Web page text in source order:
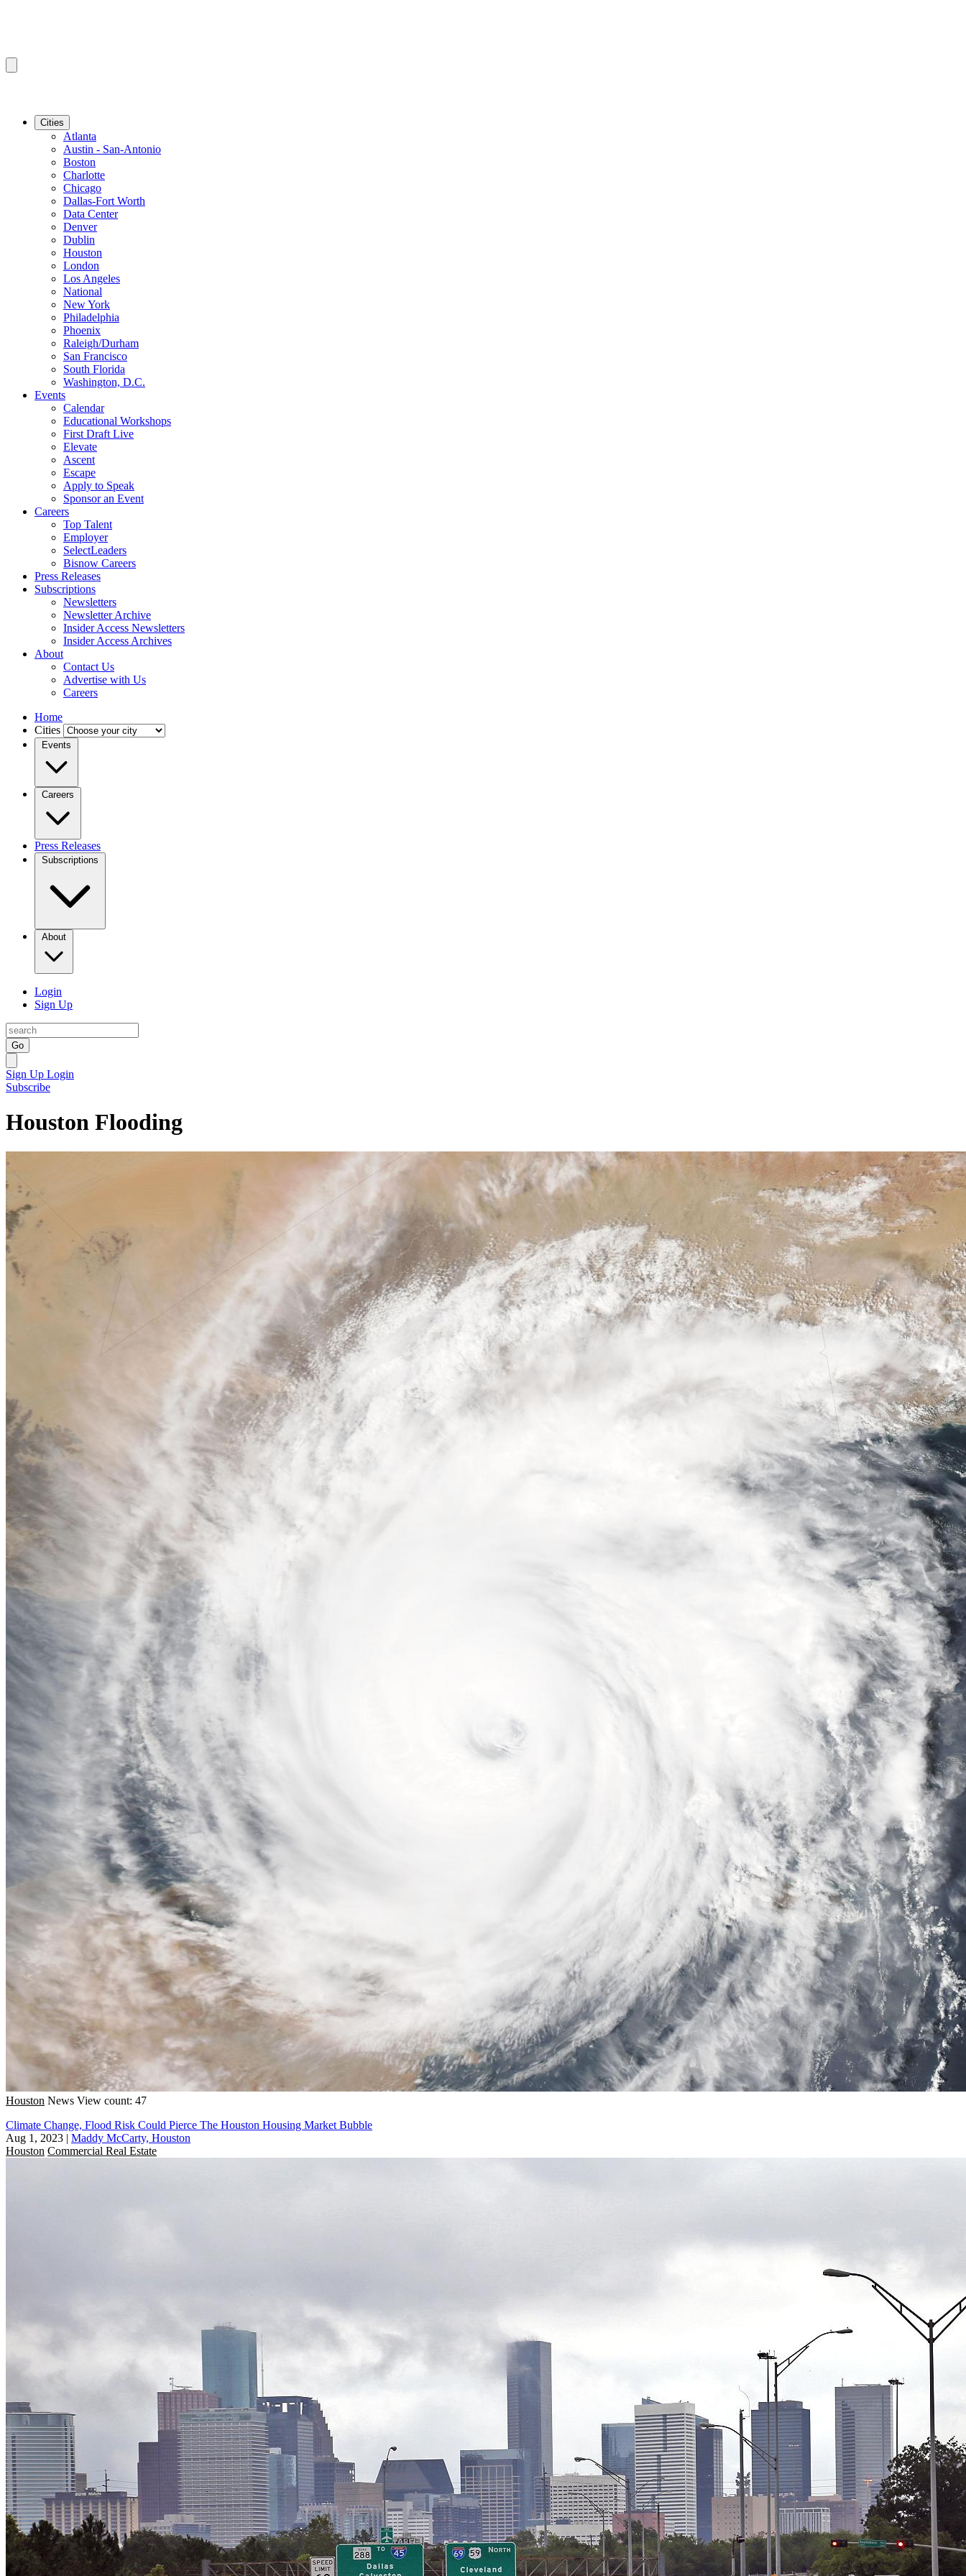
Cities
Atlanta
Austin - San-Antonio
Boston
Charlotte
Chicago
Dallas-Fort Worth
Data Center
Denver
Dublin
Houston
London
Los Angeles
National
New York
Philadelphia
Phoenix
Raleigh/Durham
San Francisco
South Florida
Washington, D.C.
Events
Calendar
Educational Workshops
First Draft Live
Elevate
Ascent
Escape
Apply to Speak
Sponsor an Event
Careers
Top Talent
Employer
SelectLeaders
Bisnow Careers
Press Releases
Subscriptions
Newsletters
Newsletter Archive
Insider Access Newsletters
Insider Access Archives
About
Contact Us
Advertise with Us
Careers
Home
Cities
Events
Careers
Press Releases
Subscriptions
About
Login
Sign Up
Go
Sign Up Login
Subscribe
Houston Flooding
Houston News View count: 47
Climate Change, Flood Risk Could Pierce The Houston Housing Market Bubble
Aug 1, 2023 | Maddy McCarty, Houston
Houston Commercial Real Estate